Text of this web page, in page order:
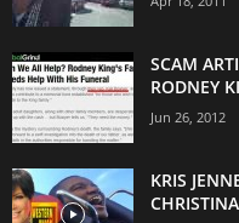
SCAM
RODNEY
Jun 26, 2012
KRIS